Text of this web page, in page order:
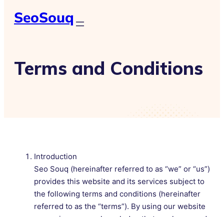
SeoSouq
Terms and Conditions
Introduction
Seo Souq (hereinafter referred to as “we” or “us”)
provides this website and its services subject to
the following terms and conditions (hereinafter
referred to as the “terms”). By using our website